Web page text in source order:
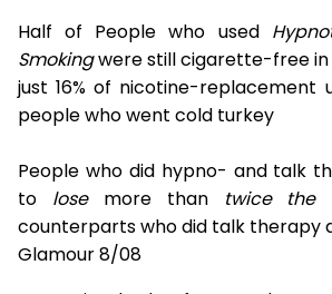
Half of People who used
Smokingwere still cigarette-free in
just 16% of nicotine-replacement
people who went cold turkey
People who did hypno- and talk
to losemore than twice the
counterparts who did talk therapy
Glamour 8/08